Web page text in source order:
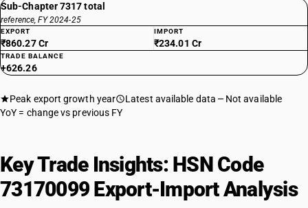
Sub-Chapter 7317 total
reference, FY 2024-25
EXPORT
₹860.27 Cr
IMPORT
₹234.01 Cr
TRADE BALANCE
+626.26
Peak export growth year Latest available data
Not available
YoY = change vs previous FY
Key Trade Insights: HSN Code
73170099 Export-Import Analysis